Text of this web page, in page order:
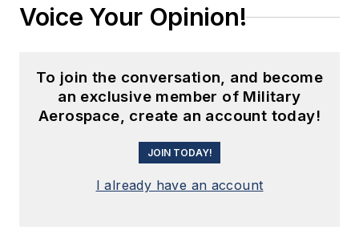
Voice Your Opinion!
To join the conversation, and become
an exclusive member of Military
Aerospace, create an account today!
JOIN TODAY!
I already have an account